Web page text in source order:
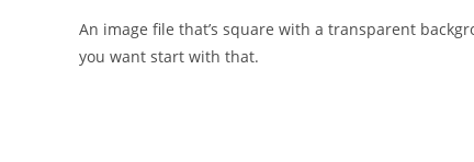
An image file that’s square with a transparent
you want start with that.